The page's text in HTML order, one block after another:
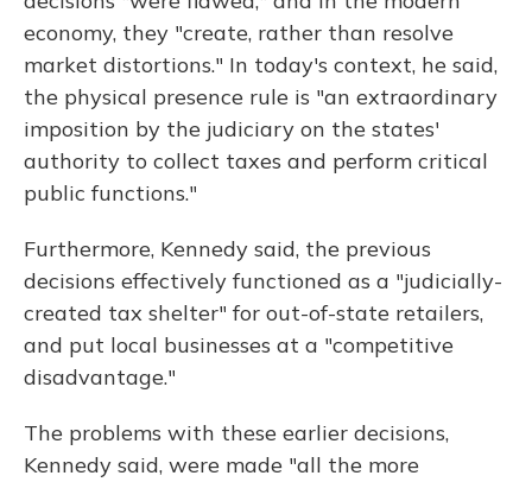
economy, they "create, rather than resolve
market distortions." In today's context, he said,
the physical presence rule is "an extraordinary
imposition by the judiciary on the states'
authority to collect taxes and perform critical
public functions."
Furthermore, Kennedy said, the previous
decisions effectively functioned as a "judicially-
created tax shelter" for out-of-state retailers,
and put local businesses at a "competitive
disadvantage."
The problems with these earlier decisions,
Kennedy said, were made "all the more